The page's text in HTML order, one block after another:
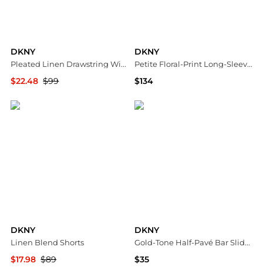
DKNY
Pleated Linen Drawstring Wide Leg Pants
$22.48 $99
DKNY
Petite Floral-Print Long-Sleeve Smocked-Cuff Wrap Dress
$134
DKNY
Linen Blend Shorts
$17.98 $89
DKNY
Gold-Tone Half-Pavé Bar Slider Bracelet
$35